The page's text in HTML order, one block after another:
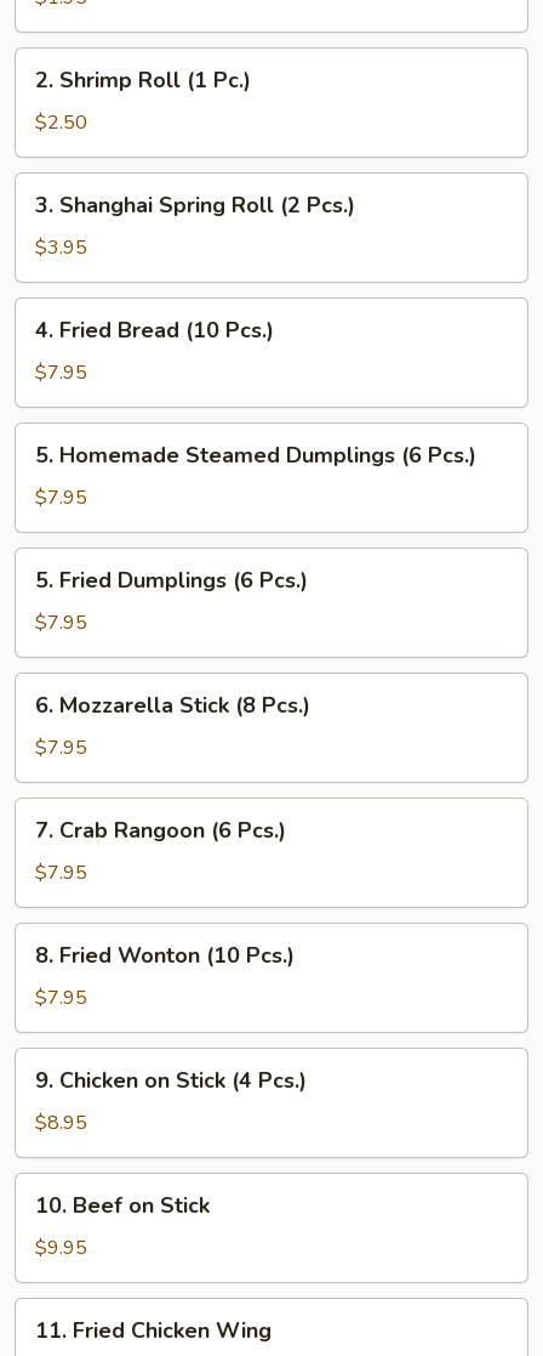
(1
Pc.)
Shrimp
Roll
(1
Pc.)
2. Shrimp Roll (1 Pc.)
$2.50
Shanghai
Spring
Roll
(2
Pcs.)
3. Shanghai Spring Roll (2 Pcs.)
$3.95
Fried
Bread
(10
Pcs.)
4. Fried Bread (10 Pcs.)
$7.95
Homemade
Steamed
Dumplings
(6
Pcs.)
5. Homemade Steamed Dumplings (6 Pcs.)
$7.95
Fried
Dumplings
(6
Pcs.)
5. Fried Dumplings (6 Pcs.)
$7.95
Mozzarella
Stick
(8
Pcs.)
6. Mozzarella Stick (8 Pcs.)
$7.95
Crab
Rangoon
(6
Pcs.)
7. Crab Rangoon (6 Pcs.)
$7.95
Fried
Wonton
(10
Pcs.)
8. Fried Wonton (10 Pcs.)
$7.95
Chicken
Stick
(4
Pcs.)
9. Chicken on Stick (4 Pcs.)
$8.95
Beef
Stick
10. Beef on Stick
$9.95
Fried
11. Fried Chicken Wing